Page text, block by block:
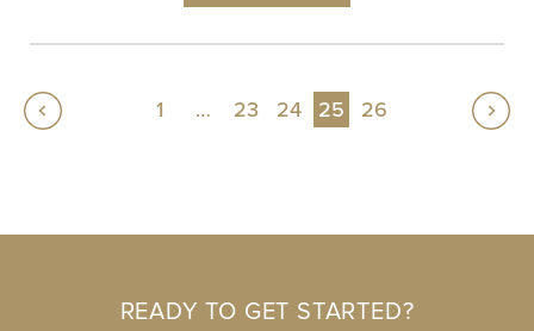
1 … 23 24 25 26
READY TO GET STARTED?